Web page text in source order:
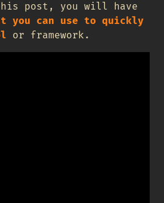
post, you will have
you can use to quickly
or framework.